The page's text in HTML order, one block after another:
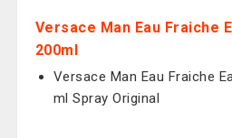
Versace Man Eau Fraiche
200ml
Versace Man Eau Fraiche
ml Spray Original